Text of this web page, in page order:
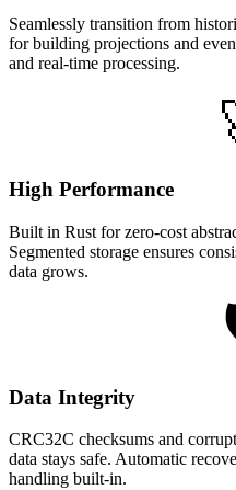
Seamlessly transition from
for building projections and
and real-time processing.
High Performance
Built in Rust for zero-cost
Segmented storage ensures
data grows.
Data Integrity
CRC32C checksums and
data stays safe. Automatic
handling built-in.